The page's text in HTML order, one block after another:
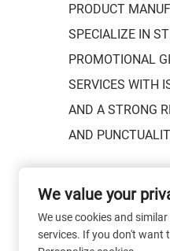
PRODUCT
SPECIALIZE IN
PROMOTIONAL
SERVICES WITH
AND A STRONG
AND
We value your
We use cookies and
services. If you don't want